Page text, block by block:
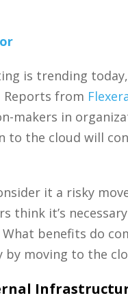
is trending
Reports from
makers in
to the cloud will
it a risky
think it’s
What benefits do
by moving to the